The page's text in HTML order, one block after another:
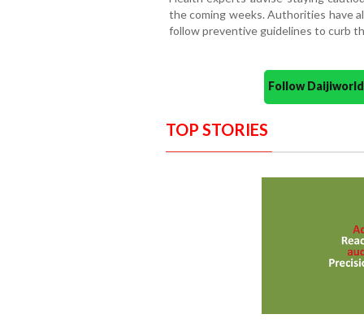
the coming weeks. Authorities have
follow preventive guidelines to curb
Follow
TOP STORIES